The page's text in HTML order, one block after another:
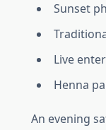
Sunset
Live
Henna
An evening